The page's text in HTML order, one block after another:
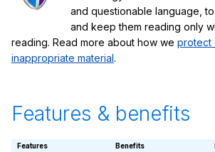
and questionable language,
and keep them reading only
reading. Read more about how we protect
inappropriate material.
Features & benefits
Features Benefits